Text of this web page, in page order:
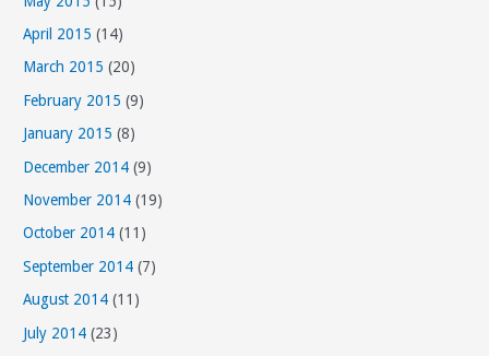
April 2015 (14)
March 2015 (20)
February 2015 (9)
January 2015 (8)
December 2014 (9)
November 2014 (19)
October 2014 (11)
September 2014 (7)
August 2014 (11)
July 2014 (23)